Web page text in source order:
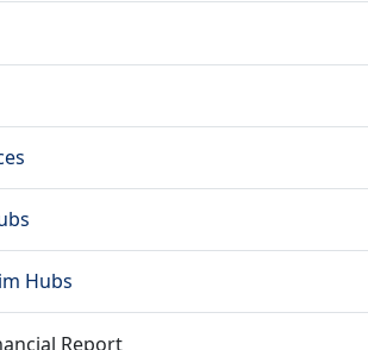
Hubs
Report